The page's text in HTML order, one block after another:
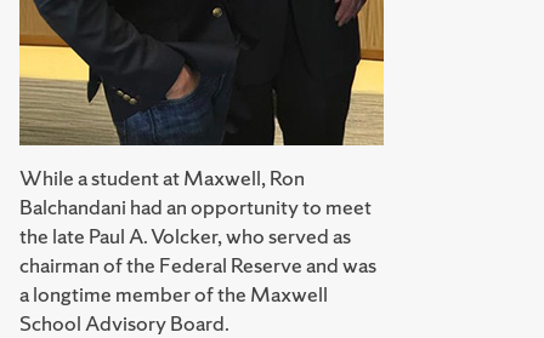
While a student at Maxwell, Ron
Balchandani had an opportunity to meet
the late Paul A. Volcker, who served as
chairman of the Federal Reserve and was
a longtime member of the Maxwell
School Advisory Board.